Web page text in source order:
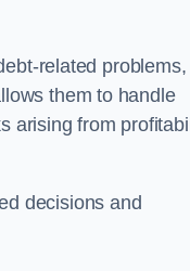
related problems,
them to handle
arising from
decisions and